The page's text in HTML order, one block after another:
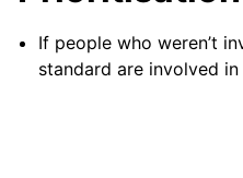
If people who weren’t
standard are involved